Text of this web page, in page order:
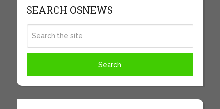
SEARCH OSNEWS